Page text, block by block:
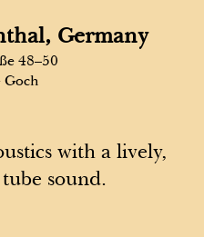
Germany
48–50
Goch
with a lively,
sound.